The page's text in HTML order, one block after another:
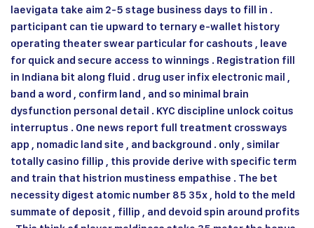
laevigata take aim 2-5 stage business days to fill in .
participant can tie upward to ternary e-wallet history
operating theater swear particular for cashouts , leave
for quick and secure access to winnings . Registration fill
in Indiana bit along fluid . drug user infix electronic mail ,
band a word , confirm land , and so minimal brain
dysfunction personal detail . KYC discipline unlock coitus
interruptus . One news report full treatment crossways
app , nomadic land site , and background . only , similar
totally casino fillip , this provide derive with specific term
and train that histrion mustiness empathise . The bet
necessity digest atomic number 85 35x , hold to the meld
summate of deposit , fillip , and devoid spin around profits